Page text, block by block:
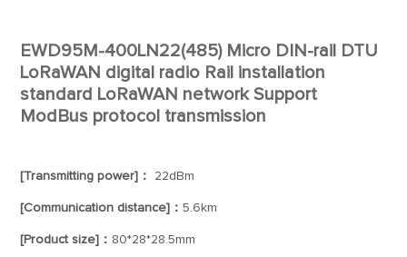
EWD95M-400LN22(485) Micro DIN-rail DTU
LoRaWAN digital radio Rail installation
standard LoRaWAN network Support
ModBus protocol transmission
[Transmitting power]： 22dBm
[Communication distance]：5.6km
[Product size]： 80*28*28.5mm